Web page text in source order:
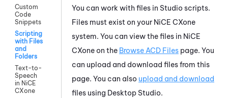
Custom
Code
Snippets
Scripting
with Files
and
Folders
Text-to-
Speech
in NiCE
CXone
You can work with files in Studio scripts.
Files must exist on your NiCE CXone
system. You can view the files in NiCE
CXoneon the Browse ACD Files page. You
can upload and download files from this
page. You can also upload and download
files using Desktop Studio.